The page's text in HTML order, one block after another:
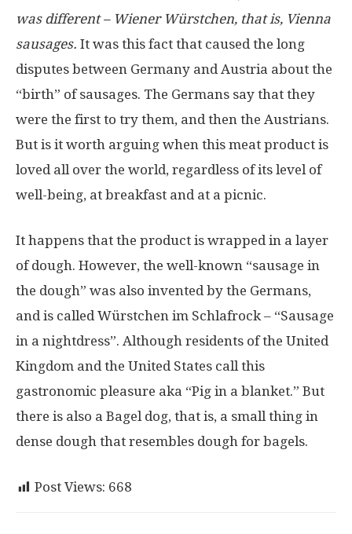
was different – Wiener Würstchen, that is, Vienna
sausages. It was this fact that caused the long
disputes between Germany and Austria about the
“birth” of sausages. The Germans say that they
were the first to try them, and then the Austrians.
But is it worth arguing when this meat product is
loved all over the world, regardless of its level of
well-being, at breakfast and at a picnic.
It happens that the product is wrapped in a layer
of dough. However, the well-known “sausage in
the dough” was also invented by the Germans,
and is called Würstchen im Schlafrock – “Sausage
in a nightdress”. Although residents of the United
Kingdom and the United States call this
gastronomic pleasure aka “Pig in a blanket.” But
there is also a Bagel dog, that is, a small thing in
dense dough that resembles dough for bagels.
Post Views: 668